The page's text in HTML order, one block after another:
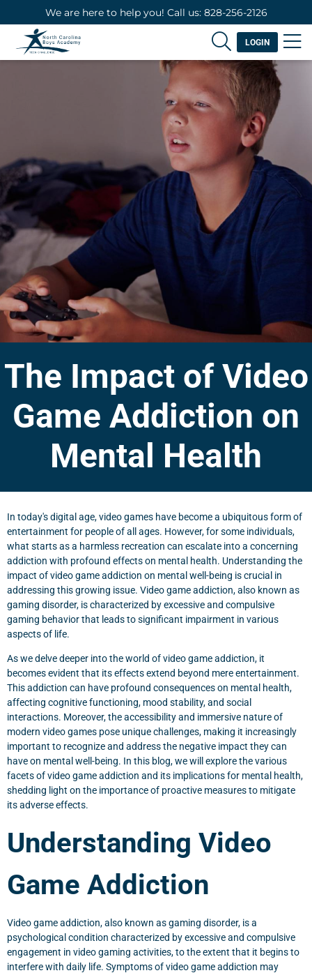
We are here to help you! Call us: 828-256-2126
LOGIN
The Impact of Video
Game Addiction on
Mental Health
In today's digital age, video games have become a ubiquitous form of
entertainment for people of all ages. However, for some individuals,
what starts as a harmless recreation can escalate into a concerning
addiction with profound effects on mental health. Understanding the
impact of video game addiction on mental well-being is crucial in
addressing this growing issue. Video game addiction, also known as
gaming disorder, is characterized by excessive and compulsive
gaming behavior that leads to significant impairment in various
aspects of life.
As we delve deeper into the world of video game addiction, it
becomes evident that its effects extend beyond mere entertainment.
This addiction can have profound consequences on mental health,
affecting cognitive functioning, mood stability, and social
interactions. Moreover, the accessibility and immersive nature of
modern video games pose unique challenges, making it increasingly
important to recognize and address the negative impact they can
have on mental well-being. In this blog, we will explore the various
facets of video game addiction and its implications for mental health,
shedding light on the importance of proactive measures to mitigate
its adverse effects.
Understanding Video
Game Addiction
Video game addiction, also known as gaming disorder, is a
psychological condition characterized by excessive and compulsive
engagement in video gaming activities, to the extent that it begins to
interfere with daily life. Symptoms of video game addiction may